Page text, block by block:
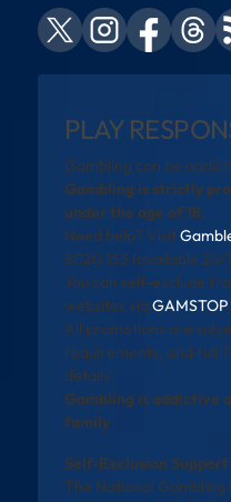
PLAY
Gambling can be
Gambling is strictly
under the age of 18.
Need help? Visit
8020 133 (available 24/
You can self-exclude
websites via GAMSTOP.
All promotions are
requirements, and full
details.
Gambling is addictive
family
Self-Exclusion Support
The National Gambling